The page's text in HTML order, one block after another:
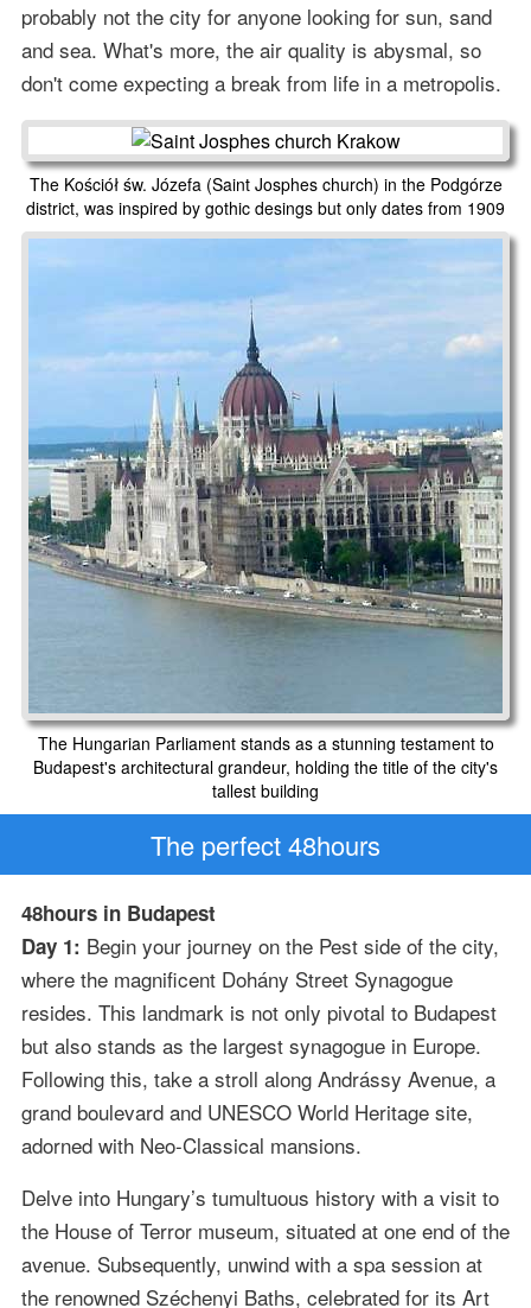
probably not the city for anyone looking for sun, sand
and sea. What's more, the air quality is abysmal, so
don't come expecting a break from life in a metropolis.
The Kościół św. Józefa (Saint Josphes church) in the Podgórze
district, was inspired by gothic desings but only dates from 1909
The Hungarian Parliament stands as a stunning testament to
Budapest's architectural grandeur, holding the title of the city's
tallest building
The perfect 48hours
48hours in Budapest
Day 1: Begin your journey on the Pest side of the city,
where the magnificent Dohány Street Synagogue
resides. This landmark is not only pivotal to Budapest
but also stands as the largest synagogue in Europe.
Following this, take a stroll along Andrássy Avenue, a
grand boulevard and UNESCO World Heritage site,
adorned with Neo-Classical mansions.
Delve into Hungary’s tumultuous history with a visit to
the House of Terror museum, situated at one end of the
avenue. Subsequently, unwind with a spa session at
the renowned Széchenyi Baths, celebrated for its Art